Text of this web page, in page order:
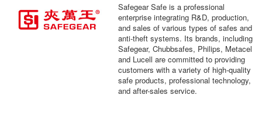
Safegear Safe is a professional
enterprise integrating R&D, production,
and sales of various types of safes and
anti-theft systems. Its brands, including
Safegear, Chubbsafes, Philips, Metacel
and Lucell are committed to providing
customers with a variety of high-quality
safe products, professional technology,
and after-sales service.